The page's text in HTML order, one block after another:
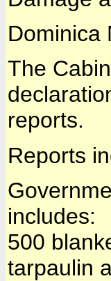
Dominica
The
reports.
Reports
includes:
500
tarpaulin